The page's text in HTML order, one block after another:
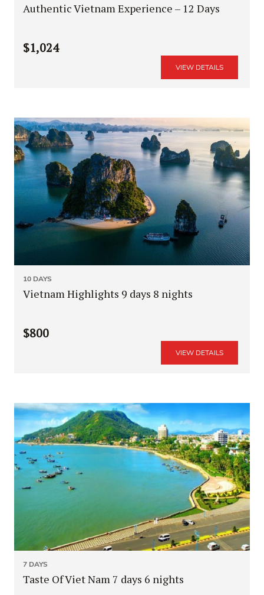
Authentic Vietnam Experience – 12 Days
$1,024
VIEW DETAILS
10 DAYS
Vietnam Highlights 9 days 8 nights
$800
VIEW DETAILS
7 DAYS
Taste Of Viet Nam 7 days 6 nights